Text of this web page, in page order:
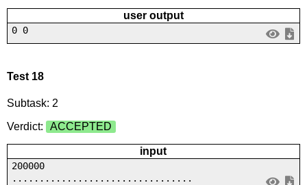
user output
0 0
Test 18
Subtask: 2
Verdict:
ACCEPTED
input
200000
.................................